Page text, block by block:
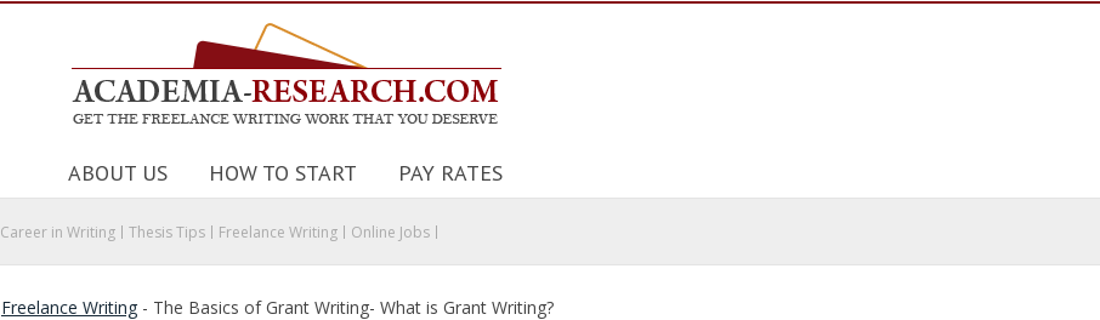
ABOUT US HOW TO START PAY RATES
Career in Writing Thesis Tips Freelance Writing Online Jobs
Freelance Writing - The Basics of Grant Writing- What is Grant Writing?